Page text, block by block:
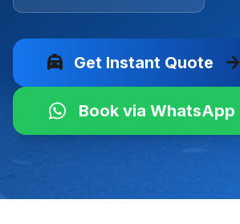
local_taxi Get Instant Quote arrow_forward
Book via WhatsApp